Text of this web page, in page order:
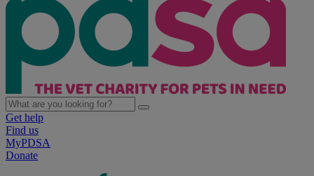
Get help
Find us
MyPDSA
Donate